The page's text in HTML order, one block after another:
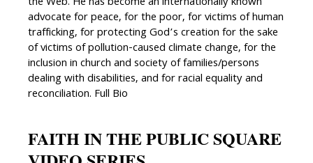
advocate for peace, for the poor, for victims of human
trafficking, for protecting God’s creation for the sake
of victims of pollution-caused climate change, for the
inclusion in church and society of families/persons
dealing with disabilities, and for racial equality and
reconciliation. Full Bio
FAITH IN THE PUBLIC SQUARE